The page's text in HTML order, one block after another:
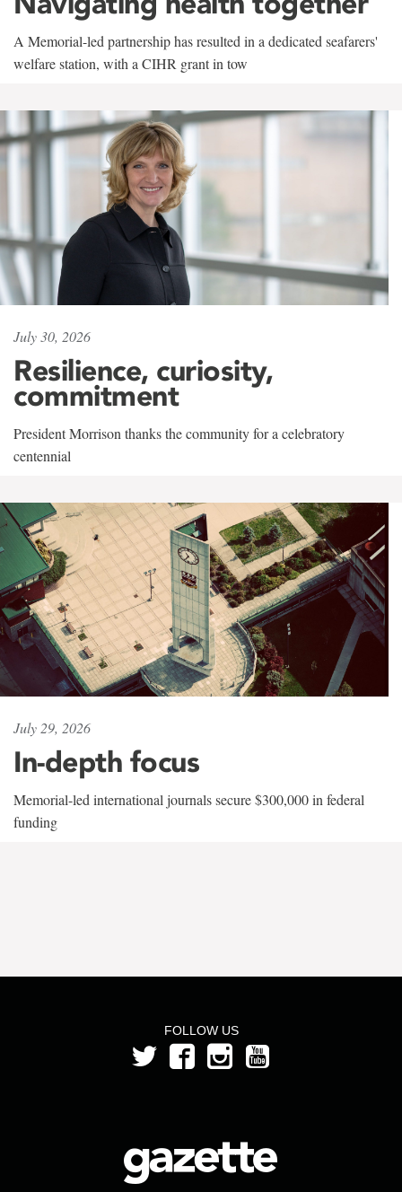
A Memorial-led partnership has resulted in a dedicated seafarers'
welfare station, with a CIHR grant in tow
July 30, 2026
Resilience, curiosity,
commitment
President Morrison thanks the community for a celebratory
centennial
July 29, 2026
In-depth focus
Memorial-led international journals secure $300,000 in federal
funding
FOLLOW US